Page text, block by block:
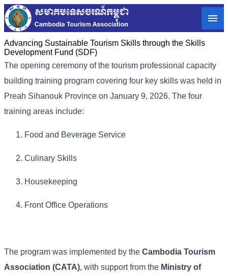
Advancing Sustainable Tourism Skills through the Skills
Development Fund (SDF)
The opening ceremony of the tourism professional capacity
building training program covering four key skills was held in
Preah Sihanouk Province on January 9, 2026. The four
training areas include:
Food and Beverage Service
Culinary Skills
Housekeeping
Front Office Operations
The program was implemented by the Cambodia Tourism
Association (CATA), with support from the Ministry of